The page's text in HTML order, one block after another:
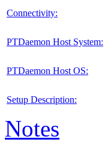
Connectivity:
PTDaemon Host System:
PTDaemon Host OS:
Setup Description:
Notes